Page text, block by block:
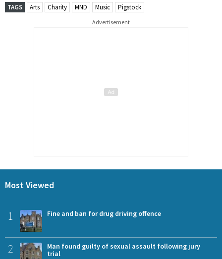
TAGS
Arts Charity MND Music Pigstock
Advertisement
Most Viewed
1 Fine and ban for drug driving offence
2
Man found guilty of sexual assault following jury
trial